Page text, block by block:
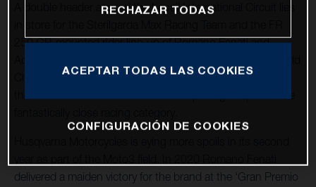
A double header around the Losail International Circuit lies
250 GP-mounted rider line-up of Romano Fenati and
Championship Moto3. The back-to-back stop in Qatar is
delivered a maiden victory for the brand at the ‘Gran Premio
RECHAZAR TODAS
ACEPTAR TODAS LAS COOKIES
CONFIGURACIÓN DE COOKIES